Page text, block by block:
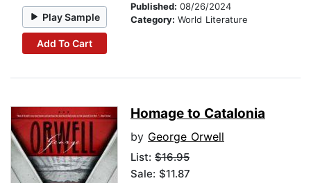
Play Sample
Add To Cart
Published: 08/26/2024
Category: World Literature
Homage to Catalonia
by George Orwell
List: $16.95
Sale: $11.87